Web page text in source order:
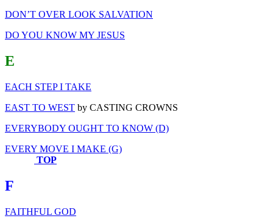
DON’T OVER LOOK SALVATION
DO YOU KNOW MY JESUS
E
EACH STEP I TAKE
EAST TO WEST by CASTING CROWNS
EVERYBODY OUGHT TO KNOW (D)
EVERY MOVE I MAKE (G)
TOP
F
FAITHFUL GOD